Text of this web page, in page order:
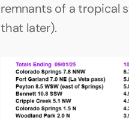
remnants of a tropical
that later).